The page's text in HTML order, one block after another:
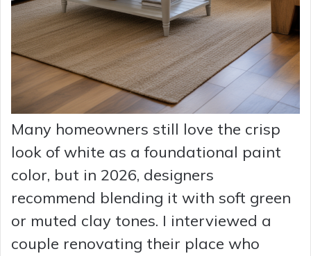
Many homeowners still love the crisp
look of white as a foundational paint
color, but in 2026, designers
recommend blending it with soft green
or muted clay tones. I interviewed a
couple renovating their place who